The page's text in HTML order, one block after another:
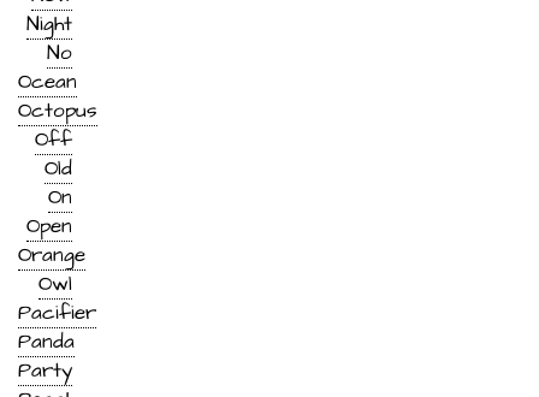
Night
No
Ocean
Octopus
Off
Old
On
Open
Orange
Owl
Pacifier
Panda
Party